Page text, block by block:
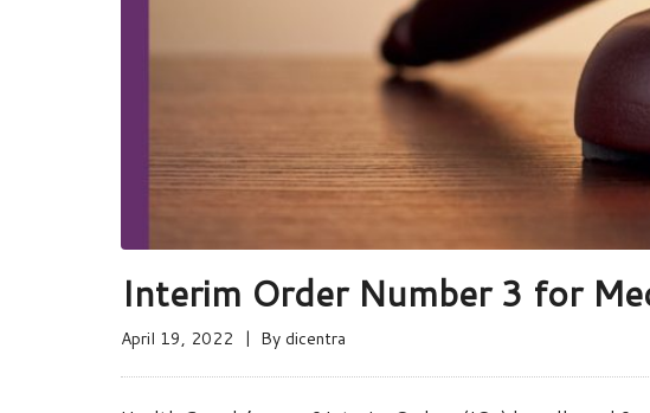
Interim Order Number 3 for
April 19, 2022 By dicentra